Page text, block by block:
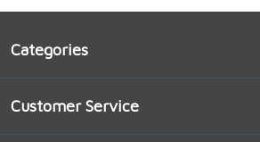
Categories
Customer Service